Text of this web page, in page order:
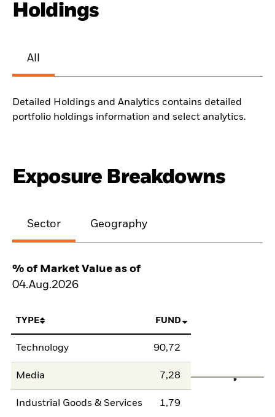
Holdings
All
Detailed Holdings and Analytics contains detailed
portfolio holdings information and select analytics.
Exposure Breakdowns
Sector Geography
% of Market Value as of
04.Aug.2026
TYPE FUND
Technology 90,72
Media 7,28
Industrial Goods & Services 1,79